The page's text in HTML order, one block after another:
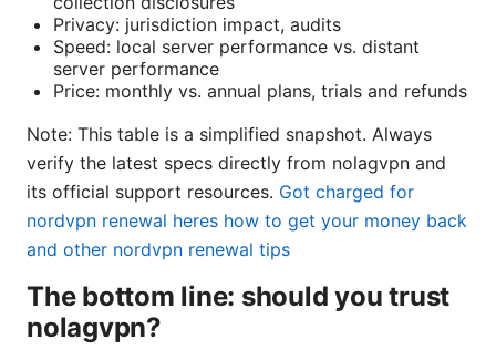
Privacy: jurisdiction impact, audits
Speed: local server performance vs. distant
server performance
Price: monthly vs. annual plans, trials and refunds
Note: This table is a simplified snapshot. Always
verify the latest specs directly from nolagvpn and
its official support resources. Got charged for
nordvpn renewal heres how to get your money back
and other nordvpn renewal tips
The bottom line: should you trust
nolagvpn?